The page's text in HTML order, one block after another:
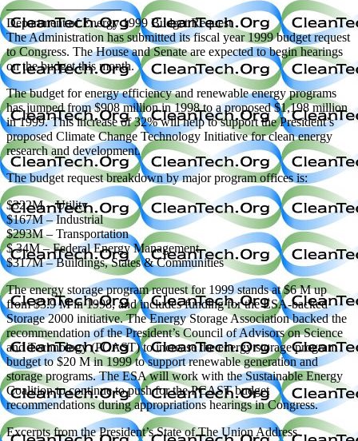
—————————
Department of Energy 1999 Budget Request
The Administration has submitted its fiscal year 1999 budget request
to Congress. The House and Senate are expected to begin hearings
on the budget this month.
The budget for energy efficiency and renewable energy programs
has jumped from $908 million in 1998 to a proposed $1,198 million
in 1999. This increase of 32% will help to support the President’s
proposed Climate Change Technology Initiative for clean energy
research and development.
The budget request breakdown by major program offices is:
$322M – Utility
$167M – Industrial
$293M – Transportation
$ 34M – Federal Energy Management
$317M – Buildings, States & Communities
The energy storage program request for 1999 stands at $6 M up
from $3.9 M in 1998, and includes funding for the ESA-backed
Storage 2000 initiative. The Energy Storage Association backed the
recommendation of the President’s Council of Advisors on Science
and Technology (PCAST) to increase the energy storage program
budget to $20 M in 1999 to support renewable generation and
storage programs. The ESA will work with the Sustainable Energy
Coalition to continue to push for the PCAST budget
recommendations during appropriations hearings in Congress.
Excerpts from the President’s State of The Union Address